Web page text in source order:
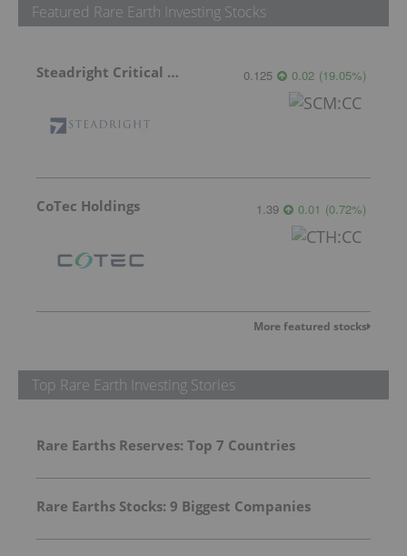
Featured Rare Earth Investing Stocks
Steadright Critical Minerals 0.125 0.02 (19.05%)
CoTec Holdings 1.39 0.01 (0.72%)
More featured stocks
Top Rare Earth Investing Stories
Rare Earths Reserves: Top 7 Countries
Rare Earths Stocks: 9 Biggest Companies